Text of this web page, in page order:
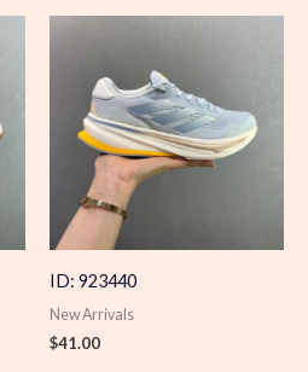
ID: 923440
New Arrivals
$41.00